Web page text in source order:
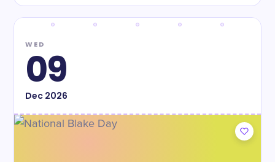
WED
09
Dec2026